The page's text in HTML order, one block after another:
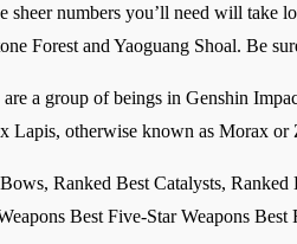
sheer numbers you’ll need will take
Forest and Yaoguang Shoal. Be
a group of beings in Genshin
Lapis, otherwise known as Morax
Ranked Best Catalysts,
Best Five-Star Weapons Best